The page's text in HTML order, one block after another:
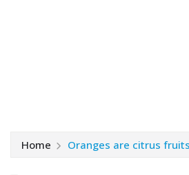
Home Oranges are citrus